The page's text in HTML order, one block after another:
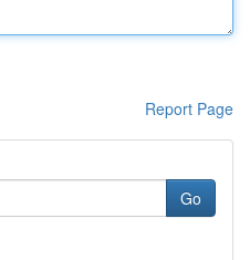
Report Page
Go